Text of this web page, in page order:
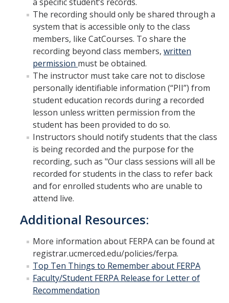
DIRECTORY APPLY
The recording should only be shared through a
system that is accessible only to the class
members, like CatCourses. To share the
recording beyond class members, written
permission must be obtained.
The instructor must take care not to disclose
personally identifiable information (“PII”) from
student education records during a recorded
lesson unless written permission from the
student has been provided to do so.
Instructors should notify students that the class
is being recorded and the purpose for the
recording, such as "Our class sessions will all be
recorded for students in the class to refer back
and for enrolled students who are unable to
attend live.
Additional Resources:
More information about FERPA can be found at
registrar.ucmerced.edu/policies/ferpa.
Top Ten Things to Remember about FERPA
Faculty/Student FERPA Release for Letter of
Recommendation